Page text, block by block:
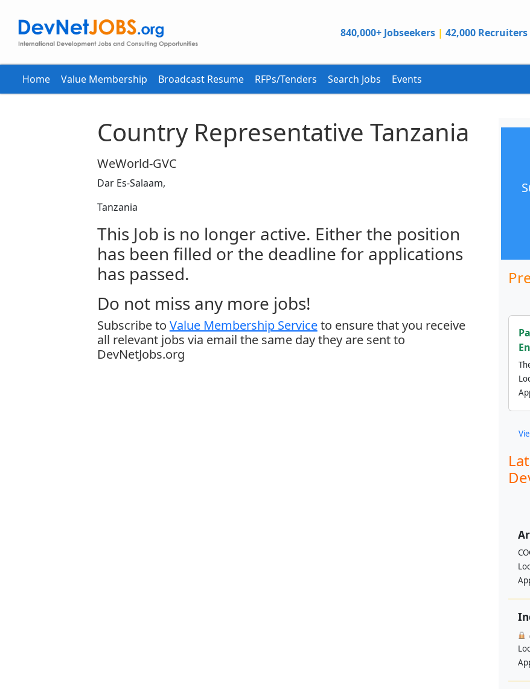
840,000+ Jobseekers | 42,000 Recruiters
Home Value Membership Broadcast Resume RFPs/Tenders Search Jobs Events
Country Representative Tanzania
WeWorld-GVC
Dar Es-Salaam,
Tanzania
This Job is no longer active. Either the position
has been filled or the deadline for applications
has passed.
Do not miss any more jobs!
Subscribe to Value Membership Serviceto ensure that you receive
all relevant jobs via email the same day they are sent to
DevNetJobs.org